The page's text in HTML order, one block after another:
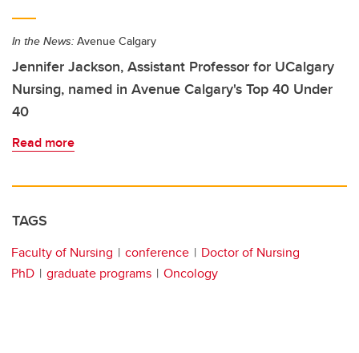
In the News: Avenue Calgary
Jennifer Jackson, Assistant Professor for UCalgary
Nursing, named in Avenue Calgary's Top 40 Under
40
Read more
TAGS
Faculty of Nursing conference
Doctor of Nursing
PhD
graduate programs Oncology